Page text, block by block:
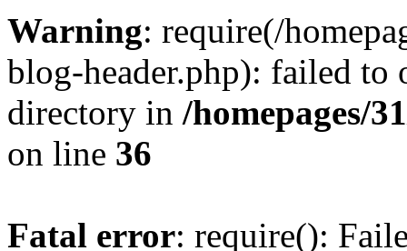
Warning: require(/
blog-header.php): failed to
directory in /homepages/
on line 36
Fatal error: require():